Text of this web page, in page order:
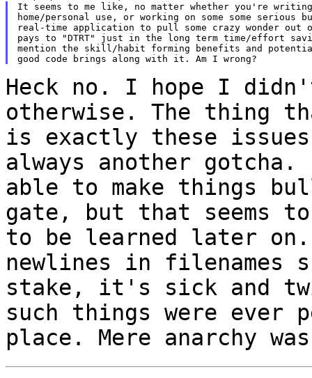
It seems to me like, no matter whether you're
home/personal use, or working on some some serious
real-time application to pull some crazy wonder
pays to "DTRT" just in the long term time/effort
mention the skill/habit forming benefits and
Heck no. I hope I
otherwise. The thing
is exactly these
always another
able to make things
gate, but that seems
to be learned later on.
newlines in filenames
stake, it's sick and
such things were
place. Mere anarchy